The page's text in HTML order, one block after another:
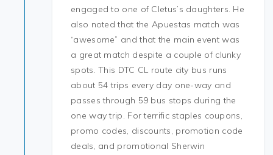
engaged to one of Cletus’s daughters. He
also noted that the Apuestas match was
“awesome” and that the main event was
a great match despite a couple of clunky
spots. This DTC CL route city bus runs
about 54 trips every day one-way and
passes through 59 bus stops during the
one way trip. For terrific staples coupons,
promo codes, discounts, promotion code
deals, and promotional Sherwin